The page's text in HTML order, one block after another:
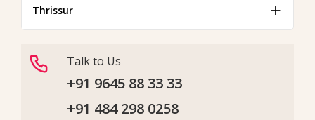
Thrissur
Talk to Us
+91 9645 88 33 33
+91 484 298 0258